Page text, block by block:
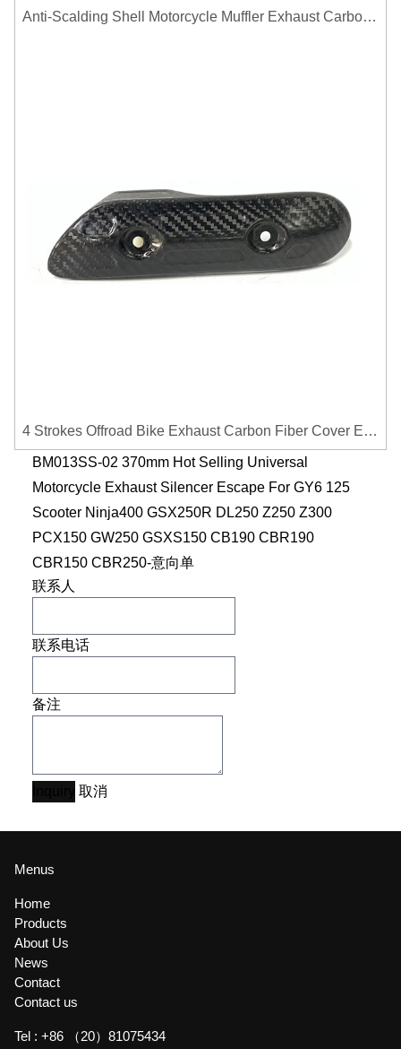
Anti-Scalding Shell Motorcycle Muffler Exhaust Carbon Fiber Protector Heat Shield Cover Guard For Universal Exhaust Pipe Cover
4 Strokes Offroad Bike Exhaust Carbon Fiber Cover Exhaust Pipe Heat Shield Cover Guard Anti-scalding Cover
BM013SS-02 370mm Hot Selling Universal
Motorcycle Exhaust Silencer Escape For GY6 125
Scooter Ninja400 GSX250R DL250 Z250 Z300
PCX150 GW250 GSXS150 CB190 CBR190
CBR150 CBR250-意向单
联系人
联系电话
备注
取消
Menus
Home
Products
About Us
News
Contact
Contact us
Tel : +86 （20）81075434